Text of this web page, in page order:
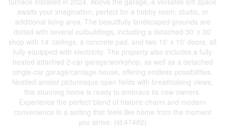
awaits your imagination, perfect for a hobby room, studio, or
additional living area. The beautifully landscaped grounds are
dotted with several outbuildings, including a detached 30' x 30'
shop with 14' ceilings, a concrete pad, and two 10' x 10' doors, all
fully equipped with electricity. The property also includes a fully
heated attached 2-car garage/workshop, as well as a detached
single-car garage/carriage house, offering endless possibilities.
Nestled amidst picturesque open fields with breathtaking views,
this stunning home is ready to embrace its new owners.
Experience the perfect blend of historic charm and modern
convenience in a setting that feels like home from the moment
you arrive. (id:47482)